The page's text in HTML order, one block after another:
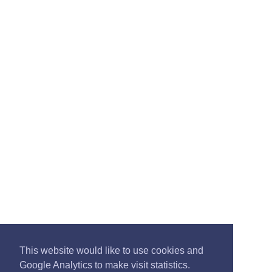
This website would like to use cookies and
Google Analytics to make visit statistics.